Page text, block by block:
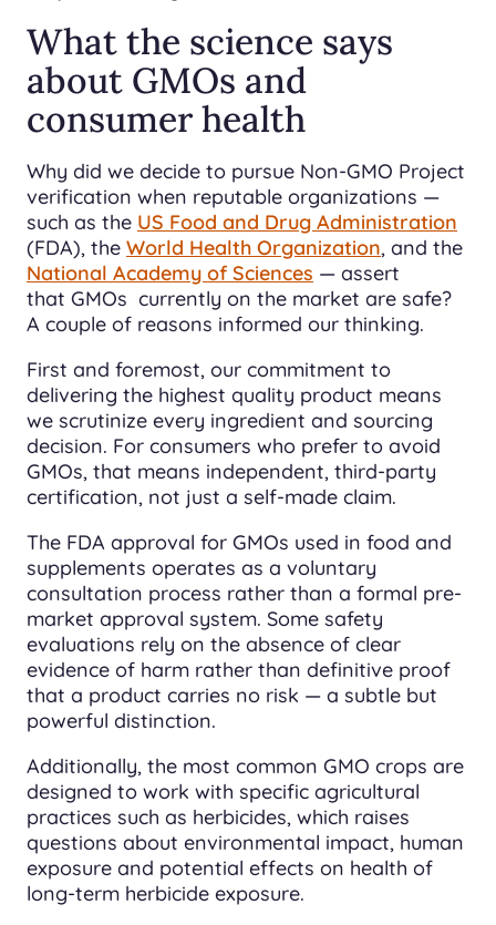
What the science says
about GMOs and
consumer health
Why did we decide to pursue Non-GMO Project
verification when reputable organizations —
such as the US Food and Drug Administration
(FDA), the World Health Organization, and the
National Academy of Sciences — assert
that GMOs currently on the market are safe?
A couple of reasons informed our thinking.
First and foremost, our commitment to
delivering the highest quality product means
we scrutinize every ingredient and sourcing
decision. For consumers who prefer to avoid
GMOs, that means independent, third-party
certification, not just a self-made claim.
The FDA approval for GMOs used in food and
supplements operates as a voluntary
consultation process rather than a formal pre-
market approval system. Some safety
evaluations rely on the absence of clear
evidence of harm rather than definitive proof
that a product carries no risk — a subtle but
powerful distinction.
Additionally, the most common GMO crops are
designed to work with specific agricultural
practices such as herbicides, which raises
questions about environmental impact, human
exposure and potential effects on health of
long-term herbicide exposure.